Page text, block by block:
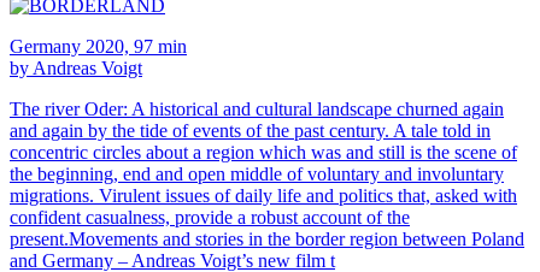
Germany 2020, 97 min
by Andreas Voigt
The river Oder: A historical and cultural landscape churned again
and again by the tide of events of the past century. A tale told in
concentric circles about a region which was and still is the scene of
the beginning, end and open middle of voluntary and involuntary
migrations. Virulent issues of daily life and politics that, asked with
confident casualness, provide a robust account of the
present.Movements and stories in the border region between Poland
and Germany – Andreas Voigt’s new film t